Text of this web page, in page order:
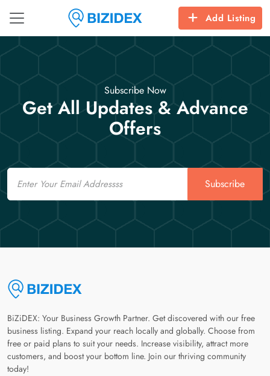
Add Listing
Subscribe Now
Get All Updates & Advance
Offers
Email
Subscribe
BiZiDEX: Your Business Growth Partner. Get discovered with our free
business listing. Expand your reach locally and globally. Choose from
free or paid plans to suit your needs. Increase visibility, attract more
customers, and boost your bottom line. Join our thriving community
today!